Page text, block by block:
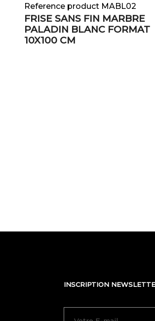
Reference product MABL02
FRISE SANS FIN MARBRE
PALADIN BLANC FORMAT
10X100 CM
INSCRIPTION